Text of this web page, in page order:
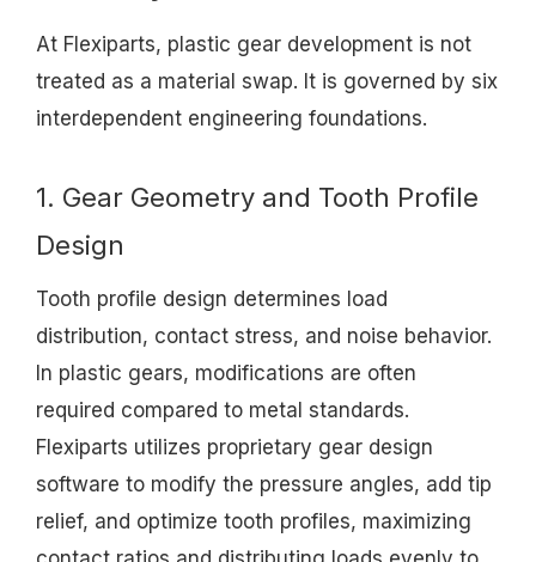
At Flexiparts, plastic gear development is not
treated as a material swap. It is governed by six
interdependent engineering foundations.
1. Gear Geometry and Tooth Profile
Design
Tooth profile design determines load
distribution, contact stress, and noise behavior.
In plastic gears, modifications are often
required compared to metal standards.
Flexiparts utilizes proprietary gear design
software to modify the pressure angles, add tip
relief, and optimize tooth profiles, maximizing